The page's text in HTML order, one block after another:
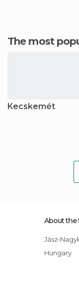
The most
Kecskemét
About the
Jász-
Hungary